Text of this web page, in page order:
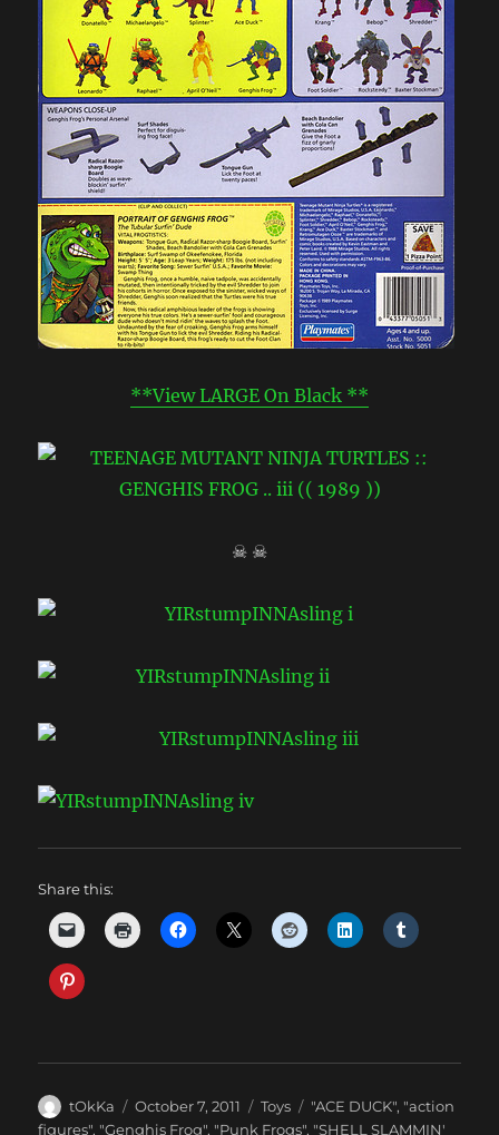
**View LARGE On Black **
☠ ☠
Share this:
Author
tOkKa
Posted
on
October 7, 2011 Categories
Toys Tags
"ACE DUCK", "action
figures", "Genghis Frog", "Punk Frogs", "SHELL SLAMMIN'